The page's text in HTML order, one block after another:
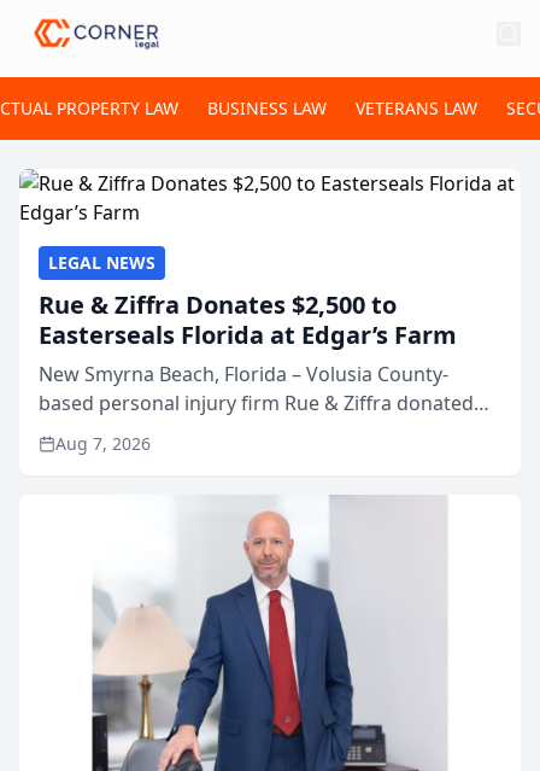
PROPERTY LAW BUSINESS LAW VETERANS LAW
LEGAL NEWS
Rue & Ziffra Donates $2,500 to
Easterseals Florida at Edgar’s Farm
New Smyrna Beach, Florida – Volusia County-
based personal injury firm Rue & Ziffra donated
$2,500 to Easterseals Florida at Edgar’s Farm
through the law firm’s RZ Cares community
Aug 7, 2026